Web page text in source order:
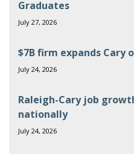
Graduates
July 27, 2026
$7B firm expands Cary
July 24, 2026
Raleigh-Cary job
nationally
July 24, 2026